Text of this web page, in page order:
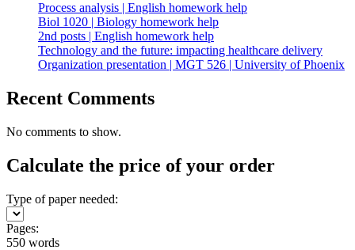
Process analysis | English homework help
Biol 1020 | Biology homework help
2nd posts | English homework help
Technology and the future: impacting healthcare delivery
Organization presentation | MGT 526 | University of Phoenix
Recent Comments
No comments to show.
Calculate the price of your order
Type of paper needed:
Pages:
550 words